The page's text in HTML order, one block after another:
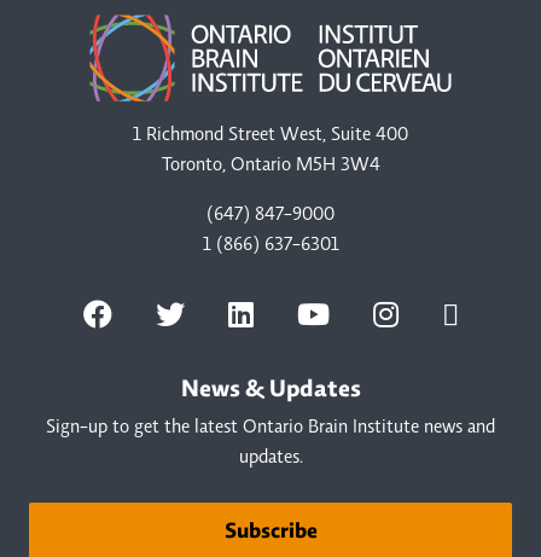
1 Richmond Street West, Suite 400
Toronto, Ontario M5H 3W4
(647) 847-9000
1 (866) 637-6301
News & Updates
Sign-up to get the latest Ontario Brain Institute news and
updates.
Subscribe